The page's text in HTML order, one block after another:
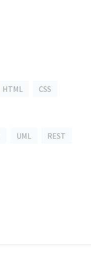
HTML CSS
UML
REST